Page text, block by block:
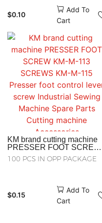
Plain Bearing Spacer KM-
M-178 NEOPRENE BAND
Accessories
$0.10
Add To
Cart
KM brand cutting machine
PRESSER FOOT SCREW
KM-M-113 SCREWS KM-M-
115 Presser foot control
Parts Cutting machine
Accessories
100 PCS IN OPP PACKAGE
$0.15
Add To
Cart